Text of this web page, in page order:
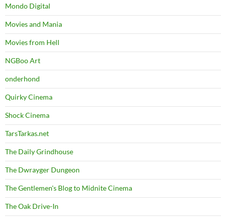
Mondo Digital
Movies and Mania
Movies from Hell
NGBoo Art
onderhond
Quirky Cinema
Shock Cinema
TarsTarkas.net
The Daily Grindhouse
The Dwrayger Dungeon
The Gentlemen's Blog to Midnite Cinema
The Oak Drive-In